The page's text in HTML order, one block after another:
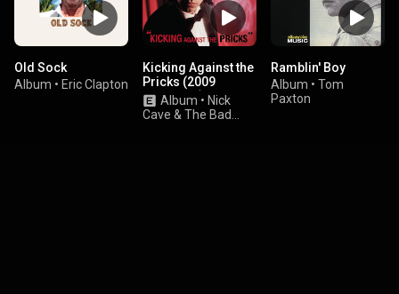
Old Sock
Album • Eric Clapton
Kicking Against the
Pricks (2009
Remaster)
Album • Nick
Cave & The Bad
Ramblin' Boy
Album • Tom
Paxton